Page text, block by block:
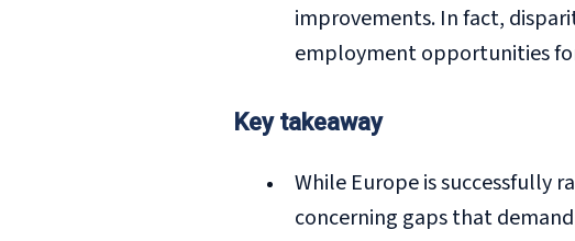
improvements. In fact,
employment opportunities
Key takeaway
While Europe is successfully
concerning gaps that